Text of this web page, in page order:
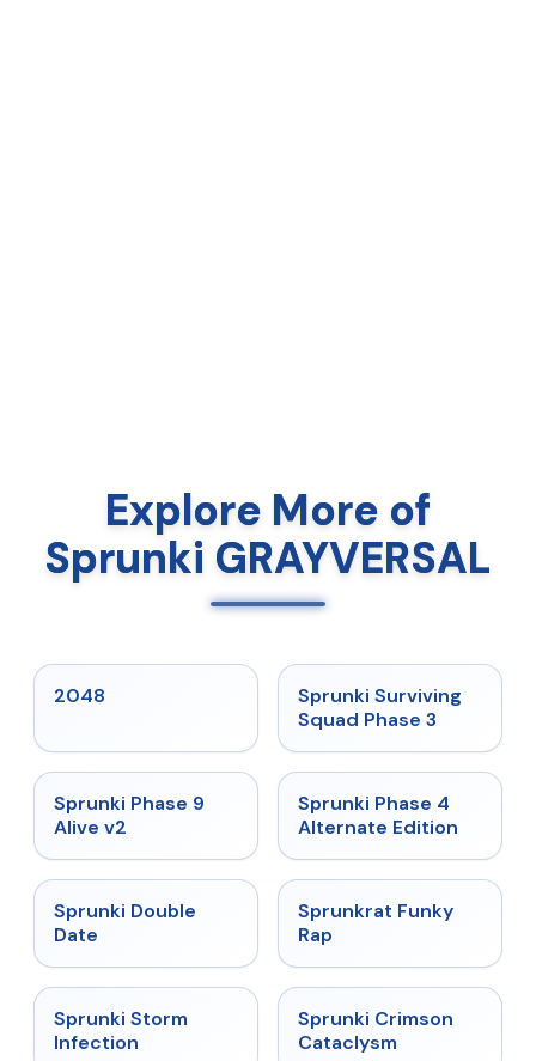
Explore More of
Sprunki GRAYVERSAL
2048 ★ 4.7
Sprunki Surviving
Squad Phase 3
★
Sprunki Phase 9
Alive v2
★
Sprunki Phase 4
Alternate Edition
★
Sprunki Double
Date
★ 4.7
Sprunkrat Funky
Rap
★
Sprunki Storm
Infection
★ 4.7
Sprunki Crimson
Cataclysm